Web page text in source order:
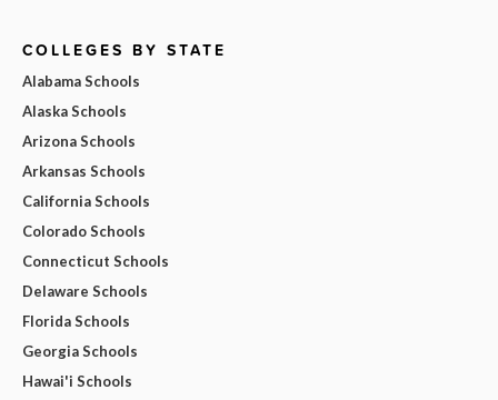
COLLEGES BY STATE
Alabama Schools
Alaska Schools
Arizona Schools
Arkansas Schools
California Schools
Colorado Schools
Connecticut Schools
Delaware Schools
Florida Schools
Georgia Schools
Hawai'i Schools